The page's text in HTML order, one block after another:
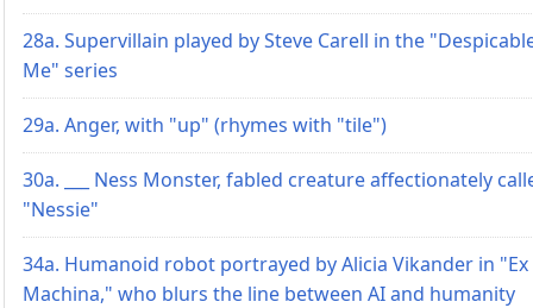
28a. Supervillain played by Steve Carell in the
Me" series
29a. Anger, with "up" (rhymes with "tile")
30a. ___ Ness Monster, fabled creature affectionately
"Nessie"
34a. Humanoid robot portrayed by Alicia Vikander in "Ex
Machina," who blurs the line between AI and humanity